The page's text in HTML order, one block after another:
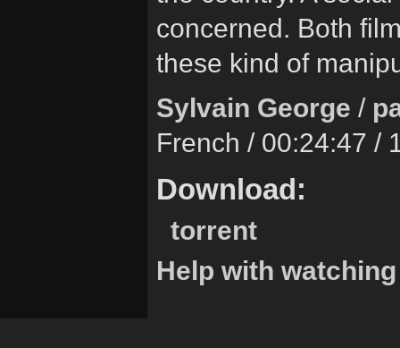
concerned. Both
these kind of
Sylvain George /
French / 00:24:47 /
Download:
torrent
Help with